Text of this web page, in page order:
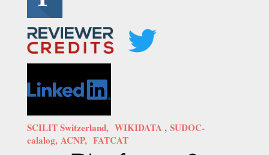
SCILIT Switzerland, WIKIDATA , SUDOC-
calalog, ACNP, FATCAT